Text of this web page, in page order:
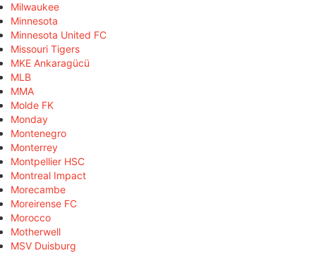
Milwaukee
Minnesota
Minnesota United FC
Missouri Tigers
MKE Ankaragücü
MLB
MMA
Molde FK
Monday
Montenegro
Monterrey
Montpellier HSC
Montreal Impact
Morecambe
Moreirense FC
Morocco
Motherwell
MSV Duisburg